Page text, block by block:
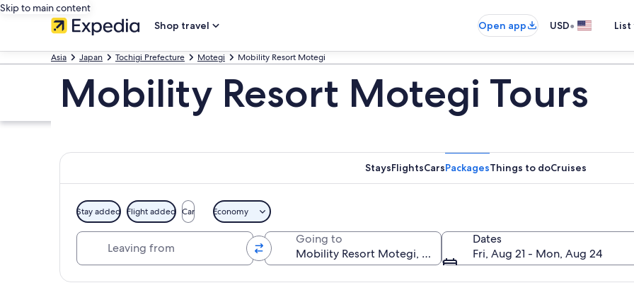
Skip to main content
Shop travel
Open app USD•
Asia Japan Tochigi Prefecture Motegi Mobility Resort Motegi
Mobility Resort Motegi Tours
StaysFlightsCarsPackagesThings to doCruises
Stay added Flight added Car Economy
Going to
Dates
Fri, Aug 21 - Mon, Aug 24